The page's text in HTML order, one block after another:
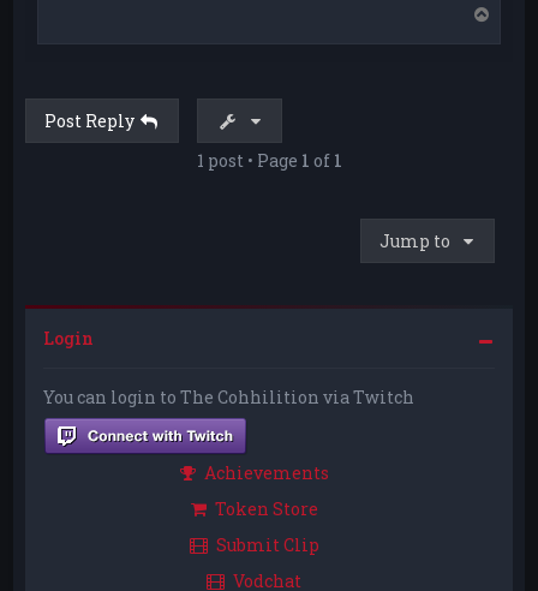
Post Reply
1 post • Page 1 of 1
Jump to
Login
You can login to The Cohhilition via Twitch
Achievements
Token Store
Submit Clip
Vodchat